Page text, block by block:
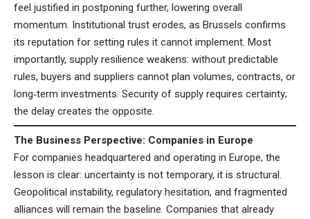
feel justified in postponing further, lowering overall
momentum. Institutional trust erodes, as Brussels confirms
its reputation for setting rules it cannot implement. Most
importantly, supply resilience weakens: without predictable
rules, buyers and suppliers cannot plan volumes, contracts, or
long‑term investments. Security of supply requires certainty;
the delay creates the opposite.
The Business Perspective: Companies in Europe
For companies headquartered and operating in Europe, the
lesson is clear: uncertainty is not temporary, it is structural.
Geopolitical instability, regulatory hesitation, and fragmented
alliances will remain the baseline. Companies that already